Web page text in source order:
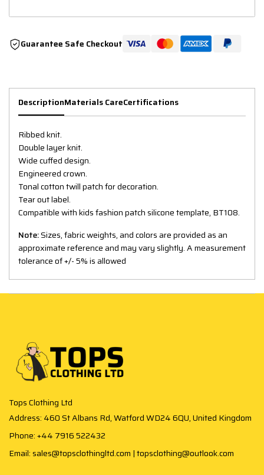
Guarantee Safe Checkout
DescriptionMaterials CareCertifications
Ribbed knit.
Double layer knit.
Wide cuffed design.
Engineered crown.
Tonal cotton twill patch for decoration.
Tear out label.
Compatible with kids fashion patch silicone template, BT108.
Note:Sizes, fabric weights, and colors are provided as an
approximate reference and may vary slightly. A measurement
tolerance of +/- 5% is allowed
Tops Clothing Ltd
Address: 460 St Albans Rd, Watford WD24 6QU, United Kingdom
Phone: +44 7916 522432
Email: sales@topsclothingltd.com | topsclothing@outlook.com